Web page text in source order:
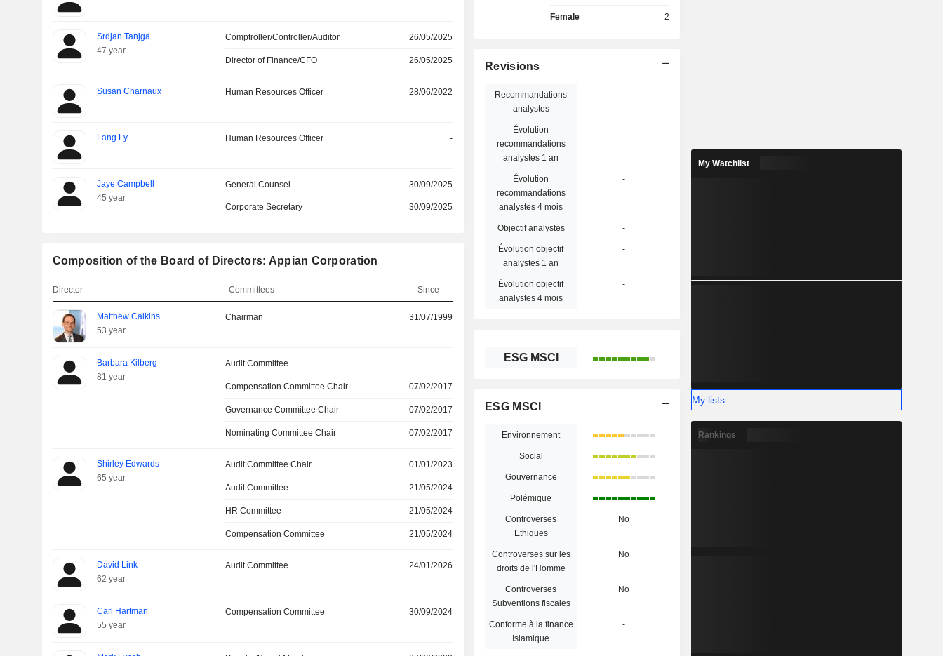
Srdjan Tanjga
47 year
Comptroller/Controller/Auditor 26/05/2025
Director of Finance/CFO 26/05/2025
Susan Charnaux Human Resources Officer 28/06/2022
Lang Ly Human Resources Officer -
Jaye Campbell
45 year
General Counsel 30/09/2025
Corporate Secretary 30/09/2025
Composition of the Board of Directors: Appian Corporation
Director Committees Since
Matthew Calkins
53 year
Chairman 31/07/1999
Barbara Kilberg
81 year
Audit Committee
Compensation Committee Chair 07/02/2017
Governance Committee Chair 07/02/2017
Nominating Committee Chair 07/02/2017
Shirley Edwards
65 year
Audit Committee Chair 01/01/2023
Audit Committee 21/05/2024
HR Committee 21/05/2024
Compensation Committee 21/05/2024
David Link
62 year
Audit Committee 24/01/2026
Carl Hartman
55 year
Compensation Committee 30/09/2024
Female 2
Revisions
Recommandations
analystes
-
Évolution
recommandations
analystes 1 an
-
Évolution
recommandations
analystes 4 mois
-
Objectif analystes -
Évolution objectif
analystes 1 an
-
Évolution objectif
analystes 4 mois
-
ESG MSCI
ESG MSCI
Environnement
Social
Gouvernance
Polémique
Controverses
Ethiques
No
Controverses sur les
droits de l'Homme
No
Controverses
Subventions fiscales
No
Conforme à la finance
Islamique
-
My Watchlist
My lists
Rankings